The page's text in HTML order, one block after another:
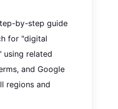
by-step guide
for "digital
using related
and Google
regions and